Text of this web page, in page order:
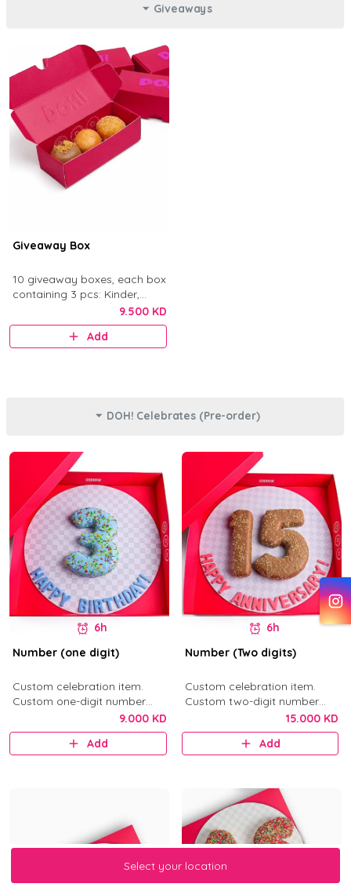
Giveaways
Giveaway Box
10 giveaway boxes, each box
containing 3 pcs: Kinder,
Nutella, and Original.9.500 KD
Add
DOH! Celebrates (Pre-order)
6h
Number (one digit)
Custom celebration item.
Custom one-digit number
donut in your selected flavor.
9.000 KD
Add
6h
Number (Two digits)
Custom celebration item.
Custom two-digit number
donuts in your selected flavor.
15.000 KD
Add
Select your location
Select your location